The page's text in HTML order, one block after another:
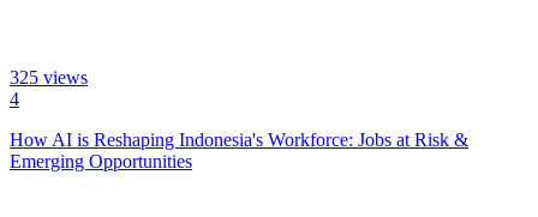
325 views
4
How AI is Reshaping Indonesia's Workforce: Jobs at Risk &
Emerging Opportunities